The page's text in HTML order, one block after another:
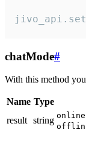
chatMode#
With this method
Name Type
result string online